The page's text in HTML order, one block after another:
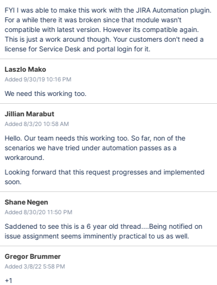
FYI I was able to make this work with the JIRA Automation plugin.
For a while there it was broken since that module wasn't
compatible with latest version. However its compatible again.
This is just a work around though. Your customers don't need a
license for Service Desk and portal login for it.
Laszlo Mako
Added 9/30/19 10:16 PM
We need this working too.
Jillian Marabut
Added 8/3/20 10:58 AM
Hello. Our team needs this working too. So far, non of the
scenarios we have tried under automation passes as a
workaround.
Looking forward that this request progresses and implemented
soon.
Shane Negen
Added 8/30/20 11:50 PM
Saddened to see this is a 6 year old thread....Being notified on
issue assignment seems imminently practical to us as well.
Gregor Brummer
Added 3/8/22 5:58 PM
+1